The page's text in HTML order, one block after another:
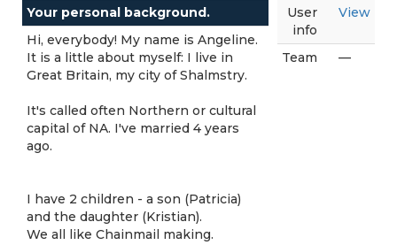
Your personal background.
Hi, everybody! My name is Angeline.
It is a little about myself: I live in
Great Britain, my city of Shalmstry.
It's called often Northern or cultural
capital of NA. I've married 4 years
ago.
I have 2 children - a son (Patricia)
and the daughter (Kristian).
We all like Chainmail making.
User
info
View
Team —